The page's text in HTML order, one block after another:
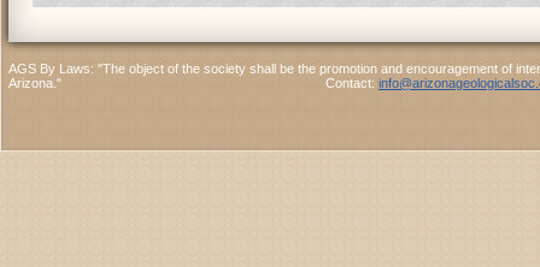
AGS By Laws: "The object of the society shall be the promotion and encouragement of
Arizona." Contact: